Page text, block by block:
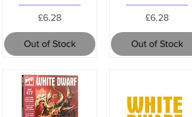
Price
£6.28
Out of Stock
Price
£6.28
Out of Stock